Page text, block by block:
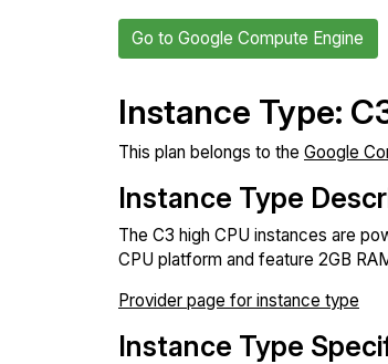
Go to Google Compute Engine
Instance Type:
This plan belongs to the Google
Instance Type
The C3 high CPU instances are
CPU platform and feature 2GB
Provider page for instance type
Instance Type